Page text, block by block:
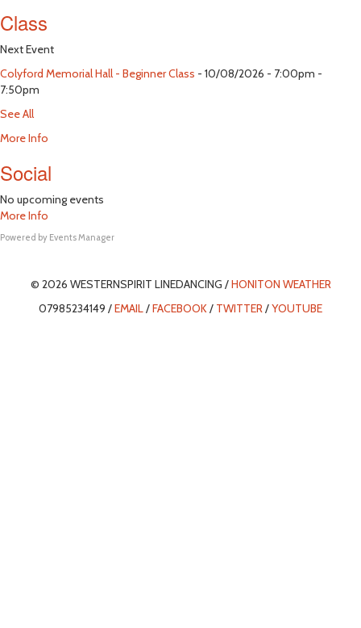
Class
Next Event
Colyford Memorial Hall - Beginner Class - 10/08/2026 - 7:00pm -
7:50pm
See All
More Info
Social
No upcoming events
More Info
Powered by Events Manager
© 2026 WESTERNSPIRIT LINEDANCING /HONITON WEATHER
07985234149 /EMAIL/FACEBOOK/ TWITTER/YOUTUBE